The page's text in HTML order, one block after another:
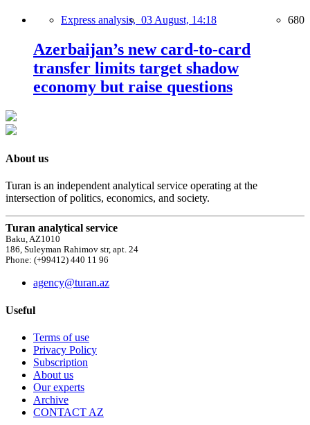
Express analysis, 03 August, 14:18 680
Azerbaijan’s new card-to-card
transfer limits target shadow
economy but raise questions
About us
Turan is an independent analytical service operating at the
intersection of politics, economics, and society.
Turan analytical service
Baku, AZ1010
186, Suleyman Rahimov str, apt. 24
Phone: (+99412) 440 11 96
agency@turan.az
Useful
Terms of use
Privacy Policy
Subscription
About us
Our experts
Archive
CONTACT AZ